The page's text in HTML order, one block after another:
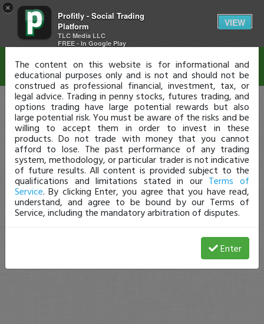
×
Profitly - Social Trading
Platform
TLC Media LLC
FREE - In Google Play
VIEW
Disclaimer
The content on this website is for informational and
educational purposes only and is not and should not be
construed as professional financial, investment, tax, or
legal advice. Trading in penny stocks, futures trading, and
options trading have large potential rewards but also
large potential risk. You must be aware of the risks and be
willing to accept them in order to invest in these
products. Do not trade with money that you cannot
afford to lose. The past performance of any trading
system, methodology, or particular trader is not indicative
of future results. All content is provided subject to the
qualifications and limitations stated in our Terms of
Service. By clicking Enter, you agree that you have read,
understand, and agree to be bound by our Terms of
Service, including the mandatory arbitration of disputes.
Enter